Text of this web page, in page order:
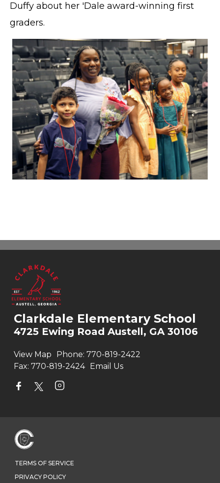
Duffy about her 'Dale award-winning first
graders.
Clarkdale Elementary School
4725 Ewing Road Austell, GA 30106
View Map Phone: 770-819-2422
Fax: 770-819-2424 Email Us
TERMS OF SERVICE
PRIVACY POLICY